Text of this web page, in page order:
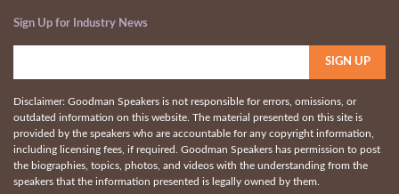
Sign Up for Industry News
Disclaimer: Goodman Speakers is not responsible for errors, omissions, or
outdated information on this website. The material presented on this site is
provided by the speakers who are accountable for any copyright information,
including licensing fees, if required. Goodman Speakers has permission to post
the biographies, topics, photos, and videos with the understanding from the
speakers that the information presented is legally owned by them.